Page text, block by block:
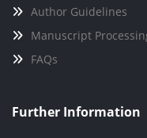
Author Guidelines
Manuscript
FAQs
Further Information